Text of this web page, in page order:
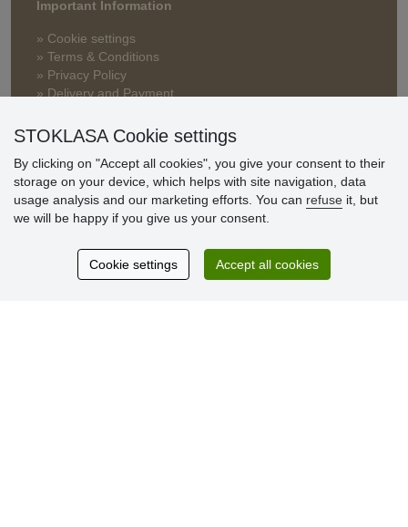
Important Information
» Cookie settings
» Terms & Conditions
» Privacy Policy
» Delivery and Payment
» Warranty and Returns
Customer
Excellent service
STOKLASA Cookie settings
By clicking on "Accept all cookies", you give your consent to their
storage on your device, which helps with site navigation, data
usage analysis and our marketing efforts. You can refuse it, but
we will be happy if you give us your consent.
Cookie settings Accept all cookies